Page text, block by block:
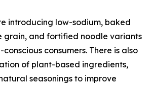
introducing low-sodium, baked
grain, and fortified noodle variants
consumers. There is also
of plant-based ingredients,
seasonings to improve